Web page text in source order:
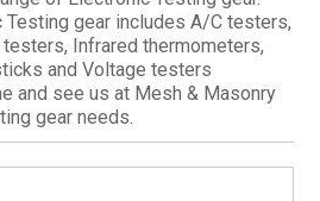
OUR BRANDS
BY CATEGORY
CATALOGUE
FIND US
Testing gear includes A/C testers,
Infrared thermometers,
and Voltage testers
and see us at Mesh & Masonry
gear needs.